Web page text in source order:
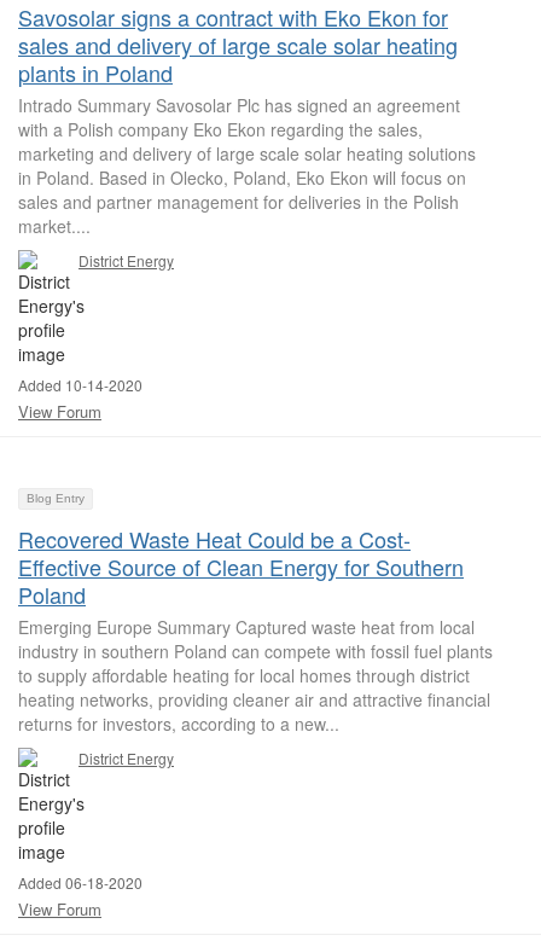
Savosolar signs a contract with Eko Ekon for
sales and delivery of large scale solar heating
plants in Poland
Intrado Summary Savosolar Plc has signed an agreement
with a Polish company Eko Ekon regarding the sales,
marketing and delivery of large scale solar heating solutions
in Poland. Based in Olecko, Poland, Eko Ekon will focus on
sales and partner management for deliveries in the Polish
market....
District Energy
Added 10-14-2020
View Forum
Blog Entry
Recovered Waste Heat Could be a Cost-
Effective Source of Clean Energy for Southern
Poland
Emerging Europe Summary Captured waste heat from local
industry in southern Poland can compete with fossil fuel plants
to supply affordable heating for local homes through district
heating networks, providing cleaner air and attractive financial
returns for investors, according to a new...
District Energy
Added 06-18-2020
View Forum